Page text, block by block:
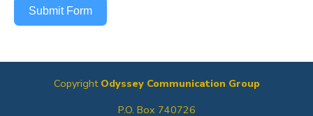
Submit Form
Copyright Odyssey Communication Group
P.O. Box 740726